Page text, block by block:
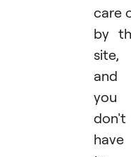
care
by
site,
and
you
don't
have